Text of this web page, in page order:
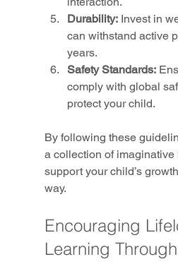
Durability: Invest in
can withstand active
years.
Safety Standards:
comply with global
protect your child.
By following these
a collection of
support your child’s
way.
Encouraging
Learning